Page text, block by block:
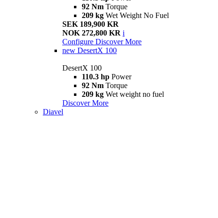
92 Nm Torque
209 kg Wet Weight No Fuel
SEK 189,900 KR
NOK 272,800 KR i
Configure Discover More
new DesertX 100
DesertX 100
110.3 hp Power
92 Nm Torque
209 kg Wet weight no fuel
Discover More
Diavel